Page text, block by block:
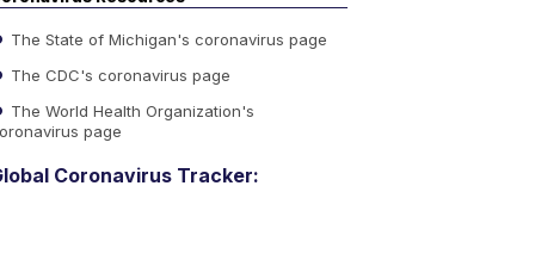
The State of Michigan's coronavirus page
The CDC's coronavirus page
The World Health Organization's
page
Coronavirus Tracker: